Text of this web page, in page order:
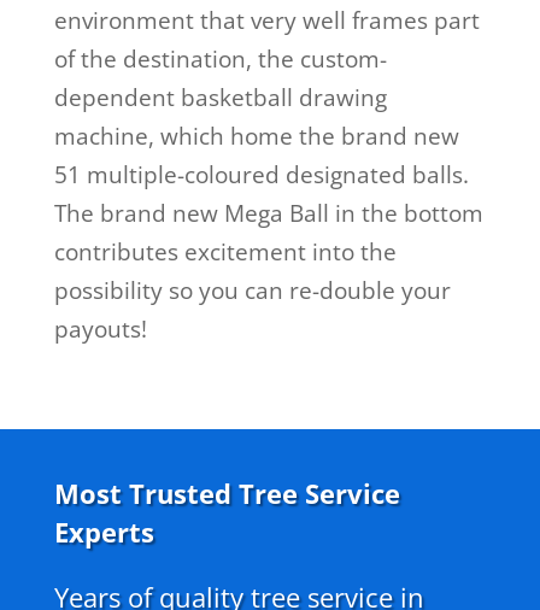
environment that very well frames part
of the destination, the custom-
dependent basketball drawing
machine, which home the brand new
51 multiple-coloured designated balls.
The brand new Mega Ball in the bottom
contributes excitement into the
possibility so you can re-double your
payouts!
Most Trusted Tree Service
Experts
Years of quality tree service in